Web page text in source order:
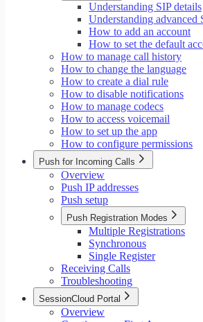
Understanding SIP details
Understanding advanced
How to add an account
How to set the default
How to manage call history
How to change the language
How to create a dial rule
How to disable notifications
How to manage codecs
How to access voicemail
How to set up the app
How to configure permissions
Push for Incoming Calls
Overview
Push IP addresses
Push setup
Push Registration Modes
Multiple Registrations
Synchronous
Single Register
Receiving Calls
Troubleshooting
SessionCloud Portal
Overview